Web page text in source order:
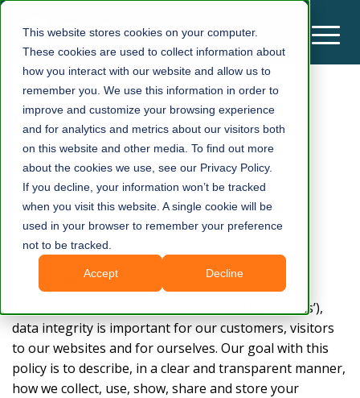
This website stores cookies on your computer.
These cookies are used to collect information about
how you interact with our website and allow us to
remember you. We use this information in order to
improve and customize your browsing experience
and for analytics and metrics about our visitors both
on this website and other media. To find out more
about the cookies we use, see our Privacy Policy.
If you decline, your information won’t be tracked
when you visit this website. A single cookie will be
used in your browser to remember your preference
not to be tracked.
Accept Decline
Privacy Policy
How we respect regulations and your data
Updated 18 May 2022
Your Data
At Modular Management Group AB (‘MM’, ‘we’, ‘us’),
data integrity is important for our customers, visitors
to our websites and for ourselves. Our goal with this
policy is to describe, in a clear and transparent manner,
how we collect, use, show, share and store your